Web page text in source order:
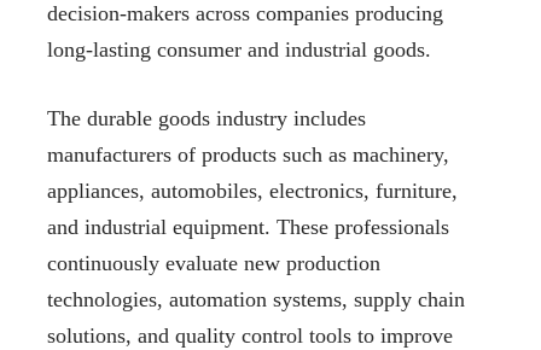
decision-makers across companies producing
long-lasting consumer and industrial goods.
The durable goods industry includes
manufacturers of products such as machinery,
appliances, automobiles, electronics, furniture,
and industrial equipment. These professionals
continuously evaluate new production
technologies, automation systems, supply chain
solutions, and quality control tools to improve